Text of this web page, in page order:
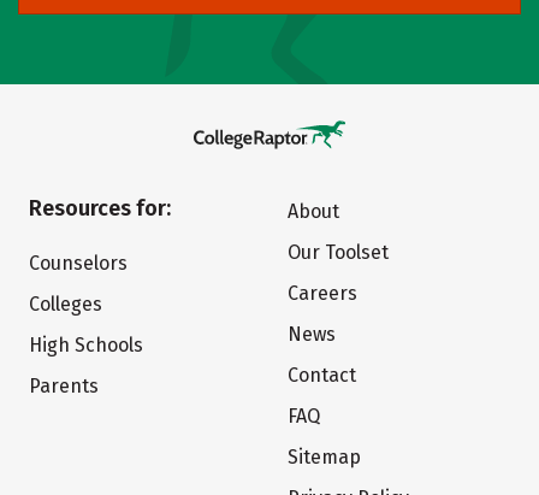
Resources for:
Counselors
Colleges
High Schools
Parents
About
Our Toolset
Careers
News
Contact
FAQ
Sitemap